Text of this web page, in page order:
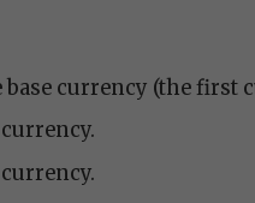
base currency (the first